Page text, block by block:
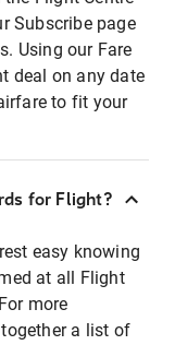
Subscribe page
Using our Fare
deal on any date
to fit your
for Flight?
easy knowing
at all Flight
more
a list of